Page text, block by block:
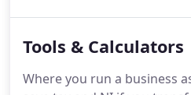
will work with you to
with the information you
Tools & Calculators
Where you run a business